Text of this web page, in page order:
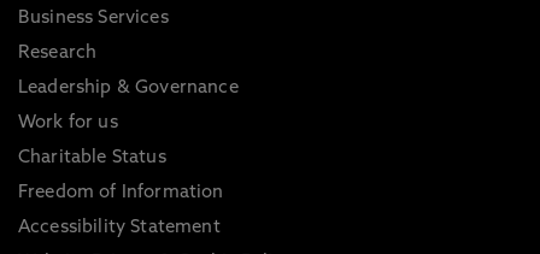
Business Services
Research
Leadership & Governance
Work for us
Charitable Status
Freedom of Information
Accessibility Statement